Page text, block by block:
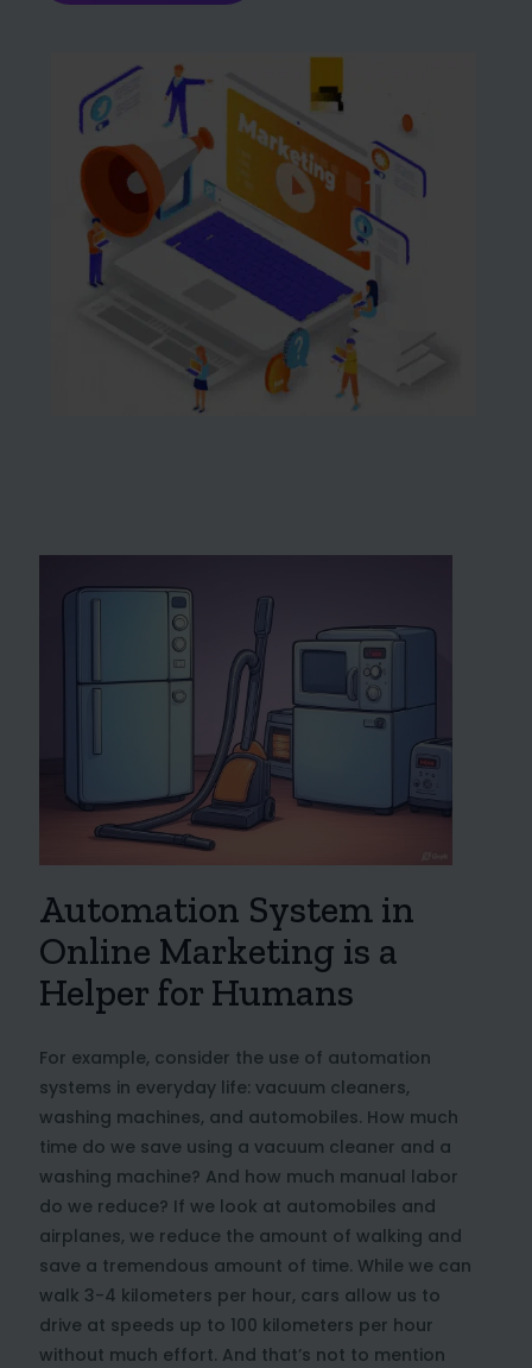
Automation System in
Online Marketing is a
Helper for Humans
For example, consider the use of automation
systems in everyday life: vacuum cleaners,
washing machines, and automobiles. How much
time do we save using a vacuum cleaner and a
washing machine? And how much manual labor
do we reduce? If we look at automobiles and
airplanes, we reduce the amount of walking and
save a tremendous amount of time. While we can
walk 3-4 kilometers per hour, cars allow us to
drive at speeds up to 100 kilometers per hour
without much effort. And that’s not to mention